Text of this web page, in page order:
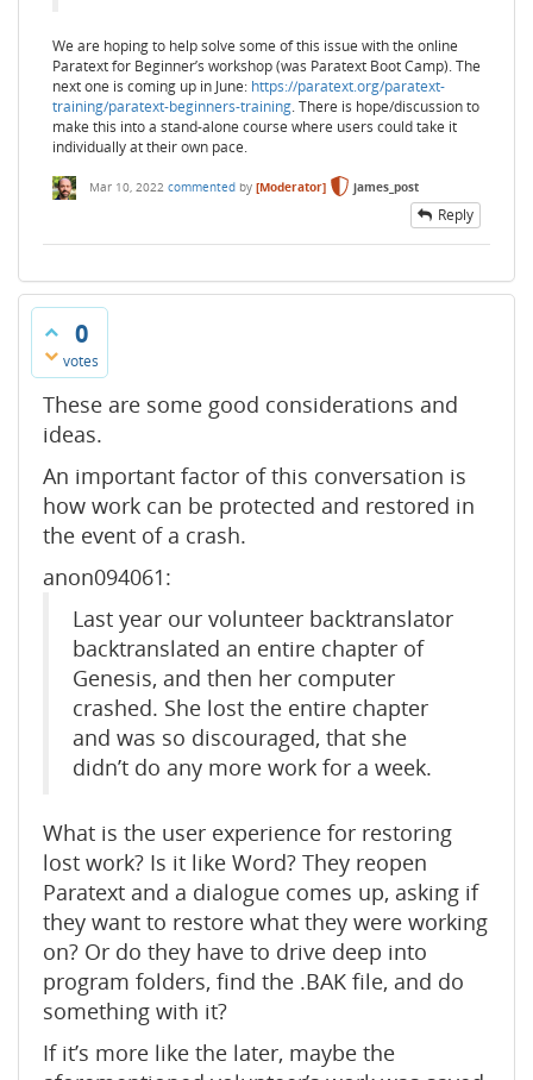
We are hoping to help solve some of this issue with the online
Paratext for Beginner’s workshop (was Paratext Boot Camp). The
next one is coming up in June: https://paratext.org/paratext-
training/paratext-beginners-training. There is hope/discussion to
make this into a stand-alone course where users could take it
individually at their own pace.
Mar 10, 2022 commented by [Moderator] james_post
Reply
0
votes
These are some good considerations and
ideas.
An important factor of this conversation is
how work can be protected and restored in
the event of a crash.
anon094061:
Last year our volunteer backtranslator
backtranslated an entire chapter of
Genesis, and then her computer
crashed. She lost the entire chapter
and was so discouraged, that she
didn’t do any more work for a week.
What is the user experience for restoring
lost work? Is it like Word? They reopen
Paratext and a dialogue comes up, asking if
they want to restore what they were working
on? Or do they have to drive deep into
program folders, find the .BAK file, and do
something with it?
If it’s more like the later, maybe the